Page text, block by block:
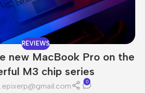
REVIEWS
new MacBook Pro on the
M3 chip series
0